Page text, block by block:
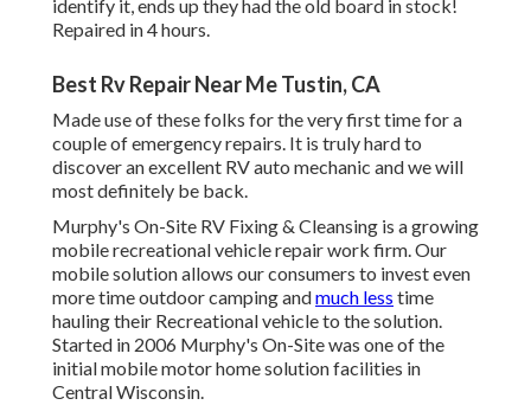
identify it, ends up they had the old board in stock!
Repaired in 4 hours.
Best Rv Repair Near Me Tustin, CA
Made use of these folks for the very first time for a
couple of emergency repairs. It is truly hard to
discover an excellent RV auto mechanic and we will
most definitely be back.
Murphy's On-Site RV Fixing & Cleansing is a growing
mobile recreational vehicle repair work firm. Our
mobile solution allows our consumers to invest even
more time outdoor camping andmuch less time
hauling their Recreational vehicle to the solution.
Started in 2006 Murphy's On-Site was one of the
initial mobile motor home solution facilities in
Central Wisconsin.